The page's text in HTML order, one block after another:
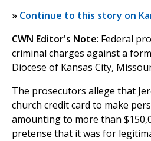
» Continue to this story on
CWN Editor's Note: Federal
criminal charges against a
Diocese of Kansas City,
The prosecutors allege that
church credit card to make
amounting to more than
pretense that it was for